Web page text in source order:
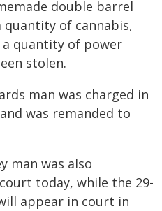
double barrel
of cannabis,
quantity of power
stolen.
man was charged in
was remanded to
man was also
today, while the 29-
appear in court in